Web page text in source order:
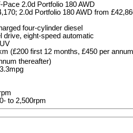
2.0d Portfolio 180 AWD
2.0d Portfolio 180 AWD from
four-cylinder diesel
drive, eight-speed automatic
(£200 first 12 months, £450 per
thereafter)
to 2,500rpm